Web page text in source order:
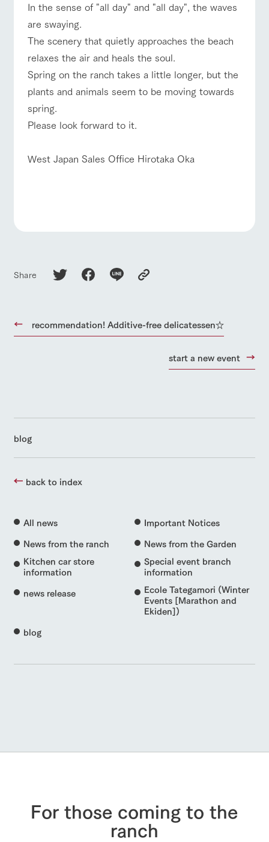
In the sense of "all day" and "all day", the waves
are swaying.
The scenery that quietly approaches the beach
relaxes the air and heals the soul.
Spring on the ranch takes a little longer, but the
plants and animals seem to be moving towards
spring.
Please look forward to it.
West Japan Sales Office Hirotaka Oka
Share
recommendation! Additive-free delicatessen☆
start a new event
blog
back to index
All news
Important Notices
News from the ranch
News from the Garden
Kitchen car store
information
Special event branch
information
news release
Ecole Tategamori (Winter
Events [Marathon and
Ekiden])
blog
For those coming to the
ranch